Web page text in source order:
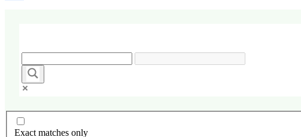
Exact matches only